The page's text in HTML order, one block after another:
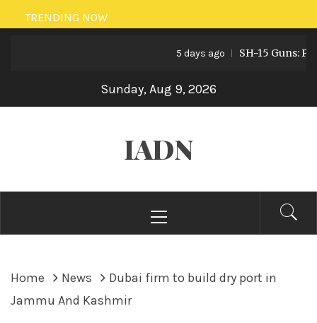
Skip
to
TRENDING NOW
5 days ago SH-15 Guns:
Sunday, Aug 9, 2026
IADN
Menu
Home News
Dubai firm to build dry port in
Jammu And Kashmir